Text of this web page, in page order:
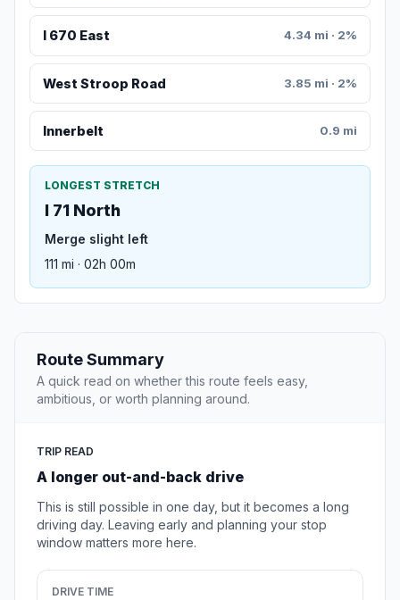
I 670 East 4.34 mi · 2%
West Stroop Road 3.85 mi · 2%
Innerbelt 0.9 mi
LONGEST STRETCH
I 71 North
Merge slight left
111 mi · 02h 00m
Route Summary
A quick read on whether this route feels easy,
ambitious, or worth planning around.
TRIP READ
A longer out-and-back drive
This is still possible in one day, but it becomes a long
driving day. Leaving early and planning your stop
window matters more here.
DRIVE TIME